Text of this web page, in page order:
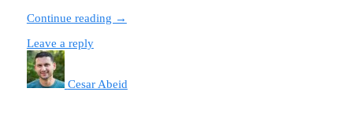
Continue reading →
Leave a reply
Cesar Abeid